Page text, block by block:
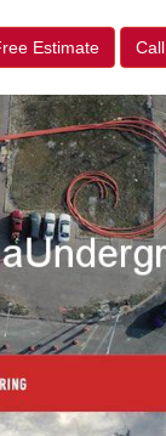
Estimate Call